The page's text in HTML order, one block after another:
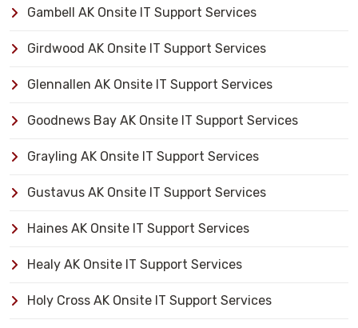
Gambell AK Onsite IT Support Services
Girdwood AK Onsite IT Support Services
Glennallen AK Onsite IT Support Services
Goodnews Bay AK Onsite IT Support Services
Grayling AK Onsite IT Support Services
Gustavus AK Onsite IT Support Services
Haines AK Onsite IT Support Services
Healy AK Onsite IT Support Services
Holy Cross AK Onsite IT Support Services